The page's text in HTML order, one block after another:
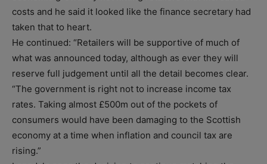
costs and he said it looked like the finance secretary had
taken that to heart.
He continued: “Retailers will be supportive of much of
what was announced today, although as ever they will
reserve full judgement until all the detail becomes clear.
“The government is right not to increase income tax
rates. Taking almost £500m out of the pockets of
consumers would have been damaging to the Scottish
economy at a time when inflation and council tax are
rising.”